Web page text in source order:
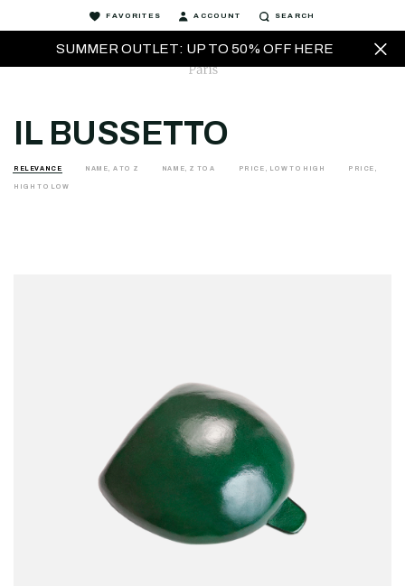
SUMMER OUTLET: UP TO 50% OFF HERE
FAVORITES ACCOUNT SEARCH
IL BUSSETTO
RELEVANCE NAME, A TO Z NAME, Z TO A PRICE, LOW TO HIGH PRICE,
HIGH TO LOW